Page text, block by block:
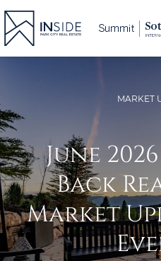
Skip
MARKET
June
Back
Market